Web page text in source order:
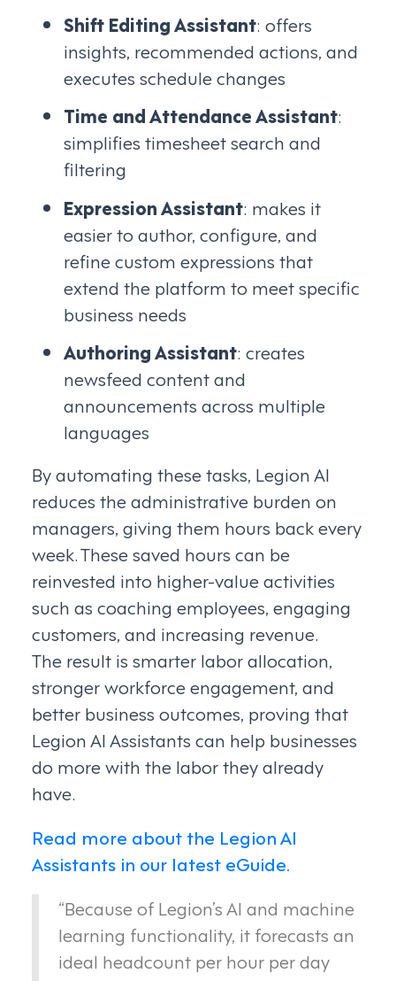
Shift Editing Assistant: offers
insights, recommended actions, and
executes schedule changes
Time and Attendance Assistant:
simplifies timesheet search and
filtering
Expression Assistant: makes it
easier to author, configure, and
refine custom expressions that
extend the platform to meet specific
business needs
Authoring Assistant: creates
newsfeed content and
announcements across multiple
languages
By automating these tasks, Legion AI
reduces the administrative burden on
managers, giving them hours back every
week. These saved hours can be
reinvested into higher-value activities
such as coaching employees, engaging
customers, and increasing revenue.
The result is smarter labor allocation,
stronger workforce engagement, and
better business outcomes, proving that
Legion AI Assistants can help businesses
do more with the labor they already
have.
Read more about the Legion AI
Assistants in our latest eGuide.
“Because of Legion’s AI and machine
learning functionality, it forecasts an
ideal headcount per hour per day